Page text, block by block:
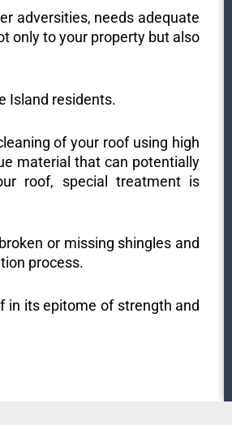
adversities, needs adequate
only to your property but also
Island residents.
of your roof using high
material that can potentially
roof, special treatment is
or missing shingles and
process.
in its epitome of strength and